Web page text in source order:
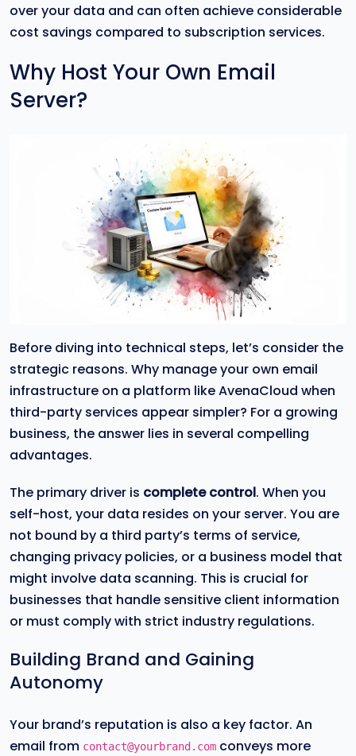
over your data and can often achieve considerable
cost savings compared to subscription services.
Why Host Your Own Email
Server?
Before diving into technical steps, let’s consider the
strategic reasons. Why manage your own email
infrastructure on a platform like AvenaCloud when
third-party services appear simpler? For a growing
business, the answer lies in several compelling
advantages.
The primary driver is complete control. When you
self-host, your data resides on your server. You are
not bound by a third party’s terms of service,
changing privacy policies, or a business model that
might involve data scanning. This is crucial for
businesses that handle sensitive client information
or must comply with strict industry regulations.
Building Brand and Gaining
Autonomy
Your brand’s reputation is also a key factor. An
email from contact@yourbrand.com conveys more